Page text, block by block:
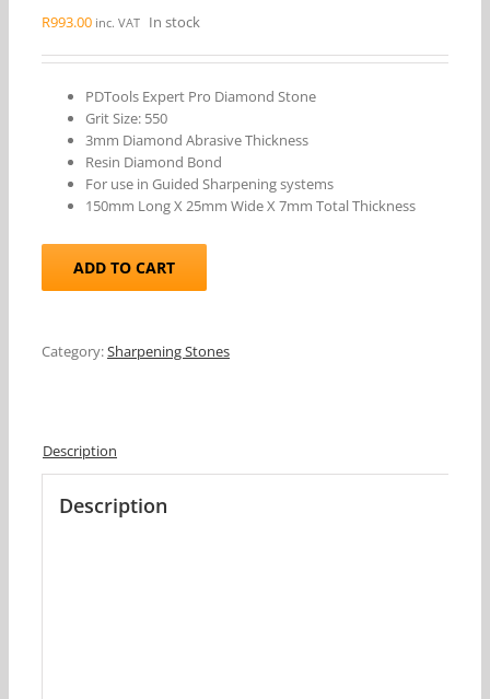
R993.00 inc. VAT In stock
PDTools Expert Pro Diamond Stone
Grit Size: 550
3mm Diamond Abrasive Thickness
Resin Diamond Bond
For use in Guided Sharpening systems
150mm Long X 25mm Wide X 7mm Total Thickness
ADD TO CART
Category:Sharpening Stones
Description
Description